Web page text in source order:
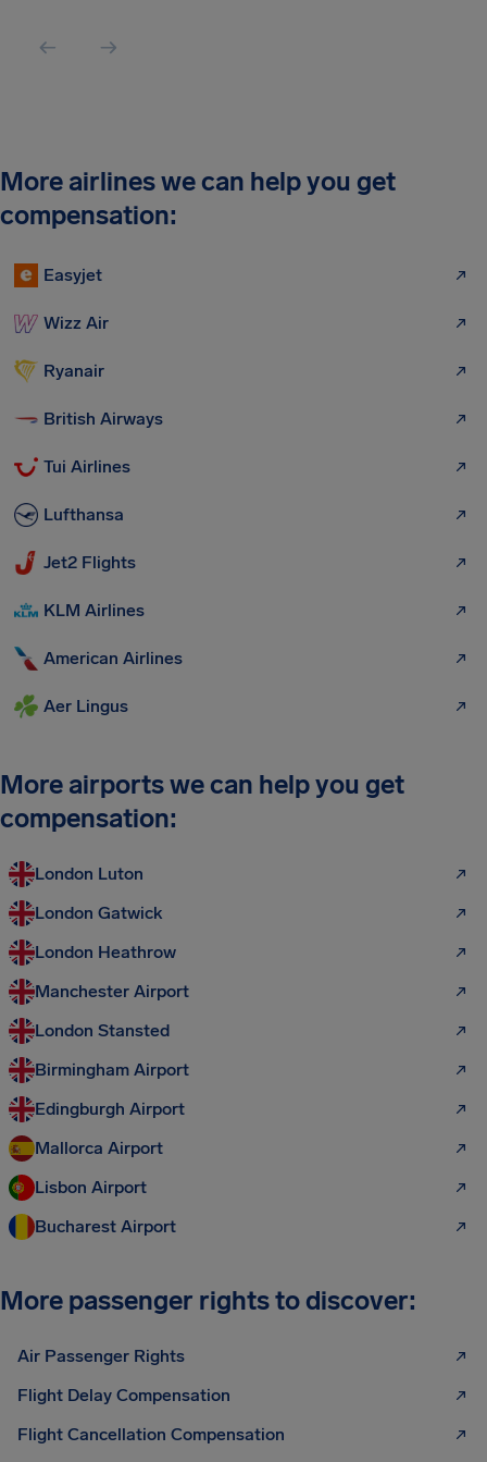
More airlines we can help you get
compensation:
Easyjet
Wizz Air
Ryanair
British Airways
Tui Airlines
Lufthansa
Jet2 Flights
KLM Airlines
American Airlines
Aer Lingus
More airports we can help you get
compensation:
London Luton
London Gatwick
London Heathrow
Manchester Airport
London Stansted
Birmingham Airport
Edingburgh Airport
Mallorca Airport
Lisbon Airport
Bucharest Airport
More passenger rights to discover:
Air Passenger Rights
Flight Delay Compensation
Flight Cancellation Compensation